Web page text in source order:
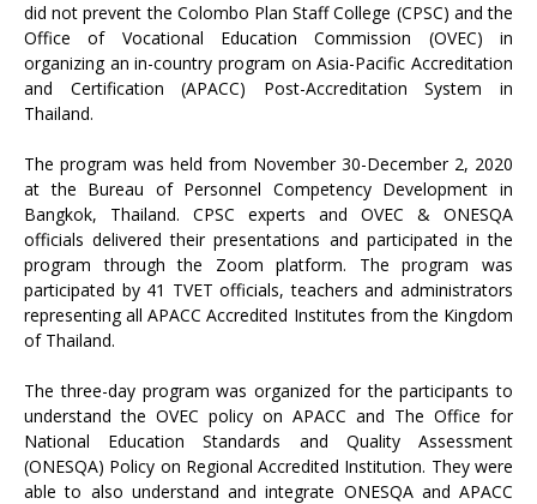
did not prevent the Colombo Plan Staff College (CPSC) and the
Office of Vocational Education Commission (OVEC) in
organizing an in-country program on Asia-Pacific Accreditation
and Certification (APACC) Post-Accreditation System in
Thailand.
The program was held from November 30-December 2, 2020
at the Bureau of Personnel Competency Development in
Bangkok, Thailand. CPSC experts and OVEC & ONESQA
officials delivered their presentations and participated in the
program through the Zoom platform. The program was
participated by 41 TVET officials, teachers and administrators
representing all APACC Accredited Institutes from the Kingdom
of Thailand.
The three-day program was organized for the participants to
understand the OVEC policy on APACC and The Office for
National Education Standards and Quality Assessment
(ONESQA) Policy on Regional Accredited Institution. They were
able to also understand and integrate ONESQA and APACC